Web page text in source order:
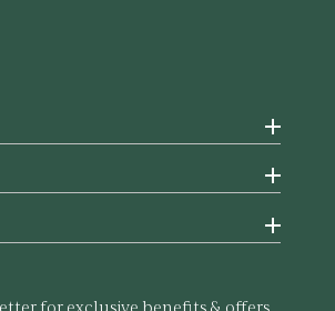
for exclusive benefits & offers